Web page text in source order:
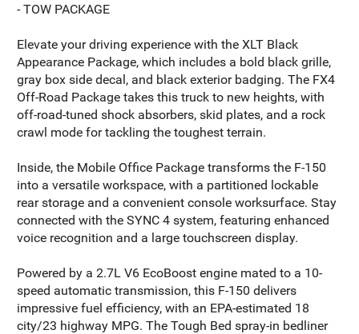
- TOW PACKAGE
Elevate your driving experience with the XLT Black
Appearance Package, which includes a bold black grille,
gray box side decal, and black exterior badging. The FX4
Off-Road Package takes this truck to new heights, with
off-road-tuned shock absorbers, skid plates, and a rock
crawl mode for tackling the toughest terrain.
Inside, the Mobile Office Package transforms the F-150
into a versatile workspace, with a partitioned lockable
rear storage and a convenient console worksurface. Stay
connected with the SYNC 4 system, featuring enhanced
voice recognition and a large touchscreen display.
Powered by a 2.7L V6 EcoBoost engine mated to a 10-
speed automatic transmission, this F-150 delivers
impressive fuel efficiency, with an EPA-estimated 18
city/23 highway MPG. The Tough Bed spray-in bedliner